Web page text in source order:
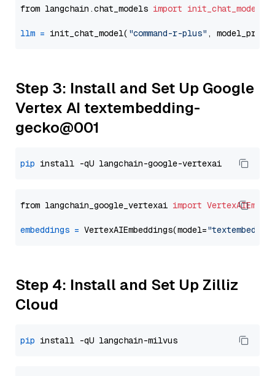
from langchain.chat_models import init_chat_model
llm = init_chat_model( "command-r-plus" ,
Step 3: Install and Set Up Google
Vertex AI textembedding-
gecko@001
pip
from langchain_google_vertexai import
embeddings = VertexAIEmbeddings(model=
Step 4: Install and Set Up Zilliz
Cloud
pip